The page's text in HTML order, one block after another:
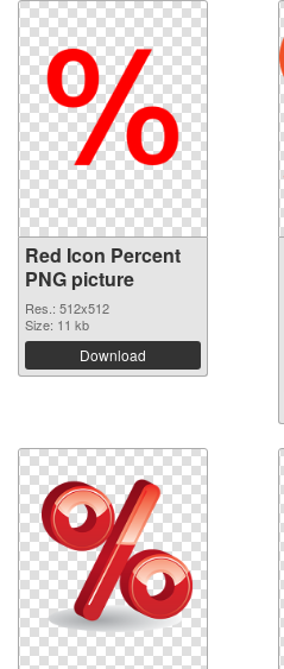
Red Icon Percent
PNG picture
Res.: 512x512
Size: 11 kb
Download